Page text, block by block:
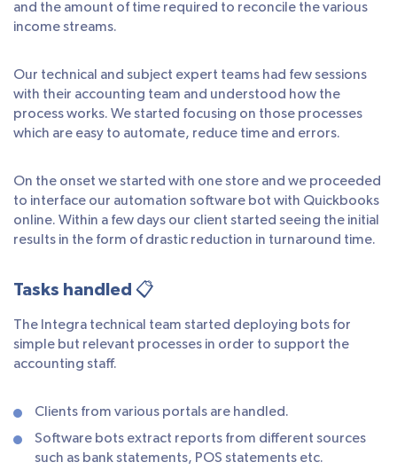
and the amount of time required to reconcile the various
income streams.
Our technical and subject expert teams had few sessions
with their accounting team and understood how the
process works. We started focusing on those processes
which are easy to automate, reduce time and errors.
On the onset we started with one store and we proceeded
to interface our automation software bot with Quickbooks
online. Within a few days our client started seeing the initial
results in the form of drastic reduction in turnaround time.
Tasks handled 📋
The Integra technical team started deploying bots for
simple but relevant processes in order to support the
accounting staff.
Clients from various portals are handled.
Software bots extract reports from different sources
such as bank statements, POS statements etc.